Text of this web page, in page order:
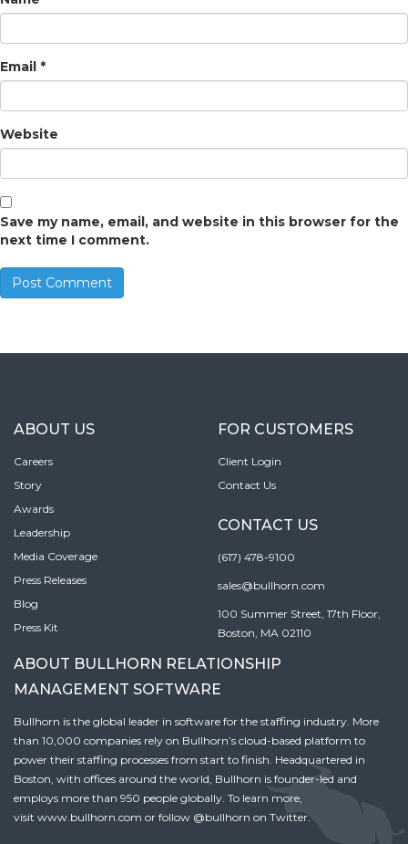
Email *
Website
Save my name, email, and website in this browser for the
next time I comment.
ABOUT US
Careers
Story
Awards
Leadership
Media Coverage
Press Releases
Blog
Press Kit
FOR CUSTOMERS
Client Login
Contact Us
CONTACT US
(617) 478-9100
sales@bullhorn.com
100 Summer Street, 17th Floor,
Boston, MA 02110
ABOUT BULLHORN RELATIONSHIP
MANAGEMENT SOFTWARE
Bullhorn is the global leader in software for the staffing industry. More
than 10,000 companies rely on Bullhorn’s cloud-based platform to
power their staffing processes from start to finish. Headquartered in
Boston, with offices around the world, Bullhorn is founder-led and
employs more than 950 people globally. To learn more,
visit www.bullhorn.com or follow @bullhorn on Twitter.